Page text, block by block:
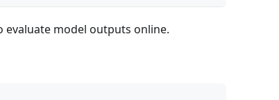
model outputs online.